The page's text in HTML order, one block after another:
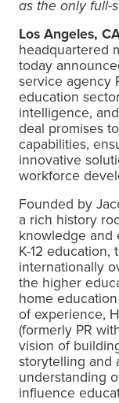
as the only full-
Los Angeles,
headquartered
today
service agency
education
intelligence,
deal promises
capabilities,
innovative
workforce
Founded by
a rich history
knowledge and
K-12
internationally
the higher
home
of experience,
(formerly PR
vision of
storytelling and
understanding
influence